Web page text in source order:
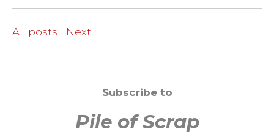
All posts Next
Subscribe to
Pile of Scrap